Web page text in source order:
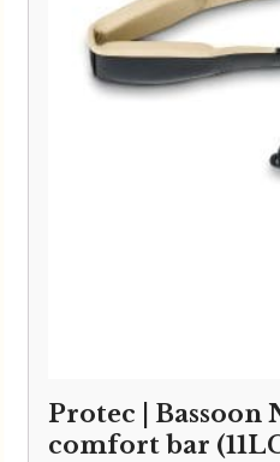
Protec | Bassoon
comfort bar